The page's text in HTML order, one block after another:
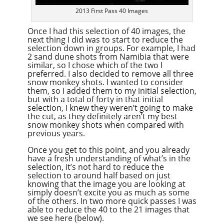
2013 First Pass 40 Images
Once I had this selection of 40 images, the
next thing I did was to start to reduce the
selection down in groups. For example, I had
2 sand dune shots from Namibia that were
similar, so I chose which of the two I
preferred. I also decided to remove all three
snow monkey shots. I wanted to consider
them, so I added them to my initial selection,
but with a total of forty in that initial
selection, I knew they weren’t going to make
the cut, as they definitely aren’t my best
snow monkey shots when compared with
previous years.
Once you get to this point, and you already
have a fresh understanding of what’s in the
selection, it’s not hard to reduce the
selection to around half based on just
knowing that the image you are looking at
simply doesn’t excite you as much as some
of the others. In two more quick passes I was
able to reduce the 40 to the 21 images that
we see here (below).